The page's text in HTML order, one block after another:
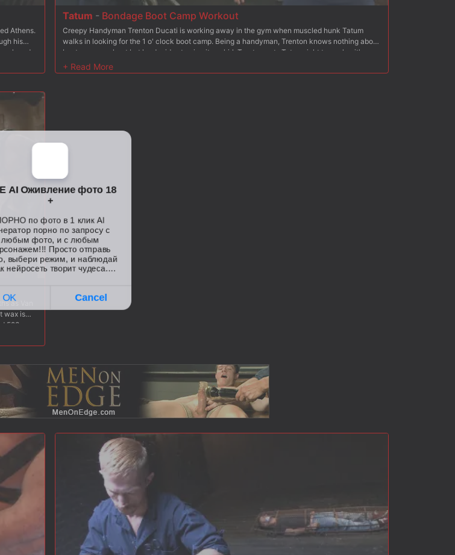
Athens.
his
and
Adam
ass
for
Tatum - Bondage Boot Camp Workout
Creepy Handyman Trenton Ducati is working away in the gym when muscled hunk Tatum
walks in looking for the 1 o' clock boot camp. Being a handyman, Trenton knows nothing about
boot camp workout but he decides to give it a whirl. Trenton puts Tatum right to work with
push-ups after some negotiation with the cattle prod. Bound to the bench, Tatum's made to lift
heavy weights as the creepy handyman gets his cock rock hard. Trenton zaps the muscled
as Van
wax is
523
the
blow
massive